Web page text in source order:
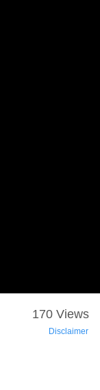
170 Views
Disclaimer